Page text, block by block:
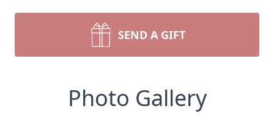
SEND A GIFT
Photo Gallery